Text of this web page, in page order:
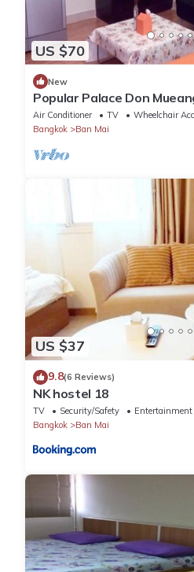
US $70
New
Popular Palace Don
Air Conditioner TV
Wheelchair
Bangkok
Ban Mai
US $37
9.8(6 Reviews)
NK hostel 18
TV Security/Safety
Entertainment
Bangkok
Ban Mai